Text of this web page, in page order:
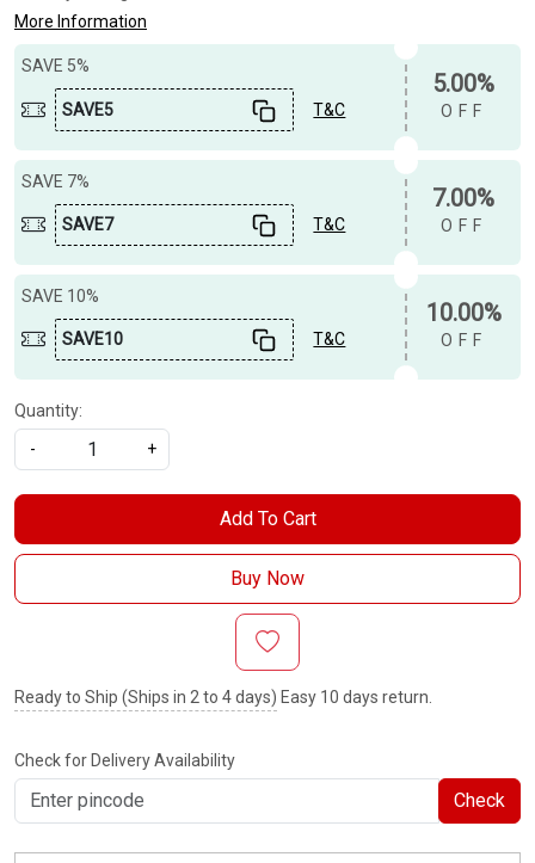
More Information
SAVE 5%
SAVE5 T&C
5.00%
OFF
SAVE 7%
SAVE7 T&C
7.00%
OFF
SAVE 10%
SAVE10 T&C
10.00%
OFF
Quantity:
-
+
Add To Cart
Buy Now
Ready to Ship (Ships in 2 to 4 days) Easy 10 days return.
Check for Delivery Availability
Check